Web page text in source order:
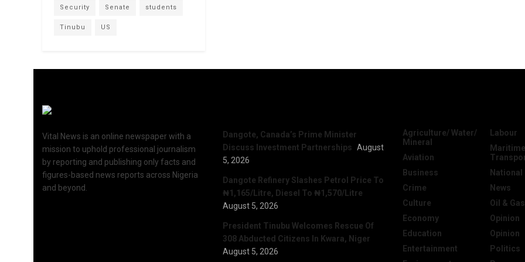
Security Senate students
Tinubu US
Vital News is an online newspaper with a
mission to uphold professional journalism
by reporting and publishing only facts and
figures-based news reports across Nigeria
and beyond.
Dangote, Canada’s Prime Minister
Discuss Investment Partnerships August
5, 2026
Dangote Refinery Slashes Petrol Price To
₦1,165/Litre, Diesel To ₦1,570/Litre
August 5, 2026
President Tinubu Welcomes Rescue Of
308 Abducted Citizens In Kwara, Niger
August 5, 2026
Agriculture/ Water/
Mineral
Aviation
Business
Crime
Culture
Economy
Education
Entertainment
Labour
National
News
Oil & Gas
Opinion
Opinion
Politics